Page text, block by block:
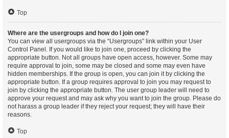
Top
Where are the usergroups and how do I join one?
You can view all usergroups via the “Usergroups” link within your User
Control Panel. If you would like to join one, proceed by clicking the
appropriate button. Not all groups have open access, however. Some may
require approval to join, some may be closed and some may even have
hidden memberships. If the group is open, you can join it by clicking the
appropriate button. If a group requires approval to join you may request to
join by clicking the appropriate button. The user group leader will need to
approve your request and may ask why you want to join the group. Please do
not harass a group leader if they reject your request; they will have their
reasons.
Top